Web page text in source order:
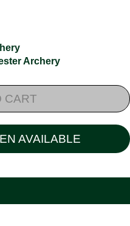
Archery
CART
AVAILABLE